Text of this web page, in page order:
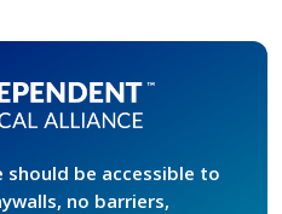
should be accessible to
no barriers,